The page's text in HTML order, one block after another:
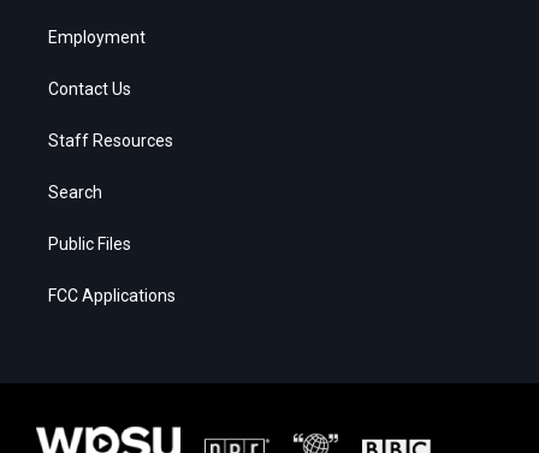
Employment
Contact Us
Staff Resources
Search
Public Files
FCC Applications